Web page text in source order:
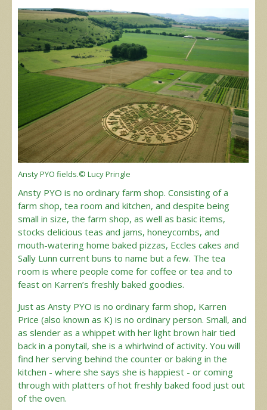
Ansty PYO fields.© Lucy Pringle
Ansty PYO is no ordinary farm shop. Consisting of a
farm shop, tea room and kitchen, and despite being
small in size, the farm shop, as well as basic items,
stocks delicious teas and jams, honeycombs, and
mouth-watering home baked pizzas, Eccles cakes and
Sally Lunn current buns to name but a few. The tea
room is where people come for coffee or tea and to
feast on Karren’s freshly baked goodies.
Just as Ansty PYO is no ordinary farm shop, Karren
Price (also known as K) is no ordinary person. Small, and
as slender as a whippet with her light brown hair tied
back in a ponytail, she is a whirlwind of activity. You will
find her serving behind the counter or baking in the
kitchen - where she says she is happiest - or coming
through with platters of hot freshly baked food just out
of the oven.